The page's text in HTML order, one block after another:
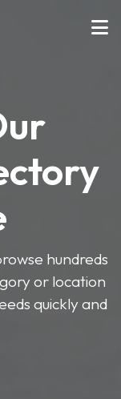
hundreds
or location
quickly and